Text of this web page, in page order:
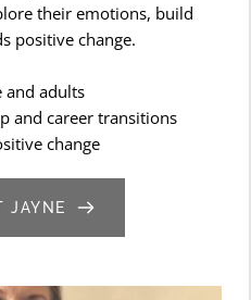
their emotions, build
positive change.
and adults
and career transitions
change
JAYNE